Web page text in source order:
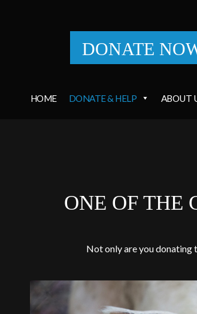
DONATE
HOME DONATE & HELP ABOUT
ONE OF THE
Not only are you donating